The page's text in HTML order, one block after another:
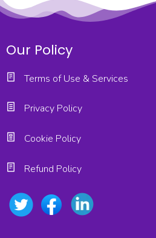
Our Policy
Terms of Use & Services
Privacy Policy
Cookie Policy
Refund Policy